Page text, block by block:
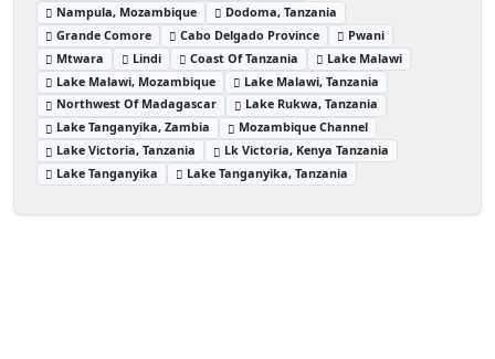
Nampula, Mozambique
Dodoma, Tanzania
Grande Comore
Cabo Delgado Province
Pwani
Mtwara
Lindi Coast Of Tanzania
Lake Malawi
Lake Malawi, Mozambique
Lake Malawi, Tanzania
Northwest Of Madagascar
Lake Rukwa, Tanzania
Lake Tanganyika, Zambia
Mozambique Channel
Lake Victoria, Tanzania
Lk Victoria, Kenya Tanzania
Lake Tanganyika
Lake Tanganyika, Tanzania